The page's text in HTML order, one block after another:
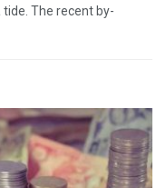
The recent by-